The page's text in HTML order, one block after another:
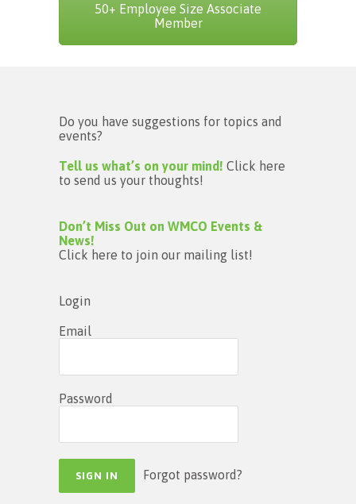
50+ Employee Size Associate
Member
Do you have suggestions for topics and
events?
Tell us what’s on your mind! Click here
to send us your thoughts!
Don’t Miss Out on WMCO Events &
News!
Click here to join our mailing list!
Login
Email
Password
Forgot password?